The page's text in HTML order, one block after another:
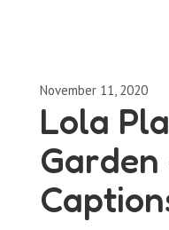
November 11, 2020
Lola
Garden